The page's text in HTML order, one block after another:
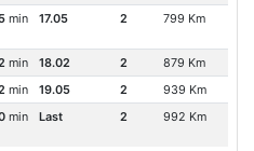
min 17.05 2 799 Km
min 18.02 2
879 Km
min 19.05 2
939 Km
min Last 2 992 Km